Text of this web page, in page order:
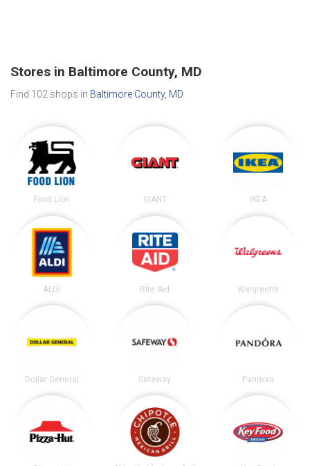
Stores in Baltimore County, MD
Find 102 shops in Baltimore County, MD.
Food Lion GIANT IKEA
ALDI Rite Aid Walgreens
Dollar General Safeway Pandora